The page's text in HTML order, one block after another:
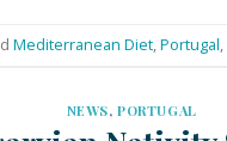
Mediterranean Diet,Portugal,
NEWS,PORTUGAL